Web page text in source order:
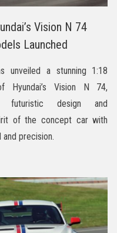
Vision N 74
Launched
unveiled a stunning 1:18
Hyundai’s Vision N 74,
futuristic design and
of the concept car with
precision.